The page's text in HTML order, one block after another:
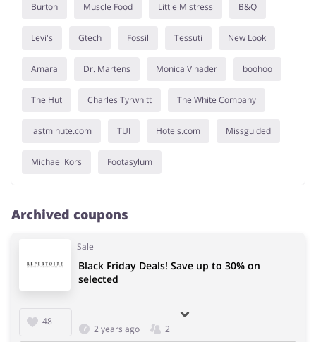
Burton Muscle Food Little Mistress B&Q
Levi's Gtech Fossil Tessuti New Look
Amara Dr. Martens Monica Vinader boohoo
The Hut Charles Tyrwhitt The White Company
lastminute.com TUI Hotels.com Missguided
Michael Kors Footasylum
Archived coupons
Sale
48
Black Friday Deals! Save up to 30% on
selected
2 years ago 2